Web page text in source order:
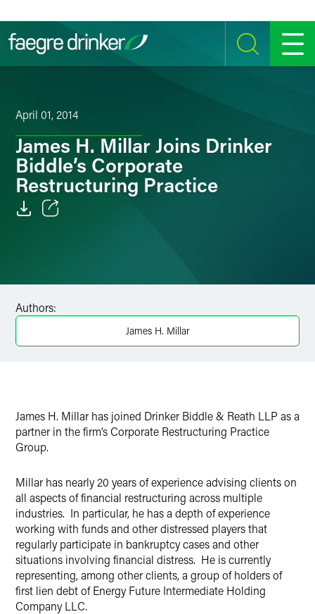
SEARCH MENU
April 01, 2014
James H. Millar Joins Drinker
Biddle’s Corporate
Restructuring Practice
Twitter
Authors:
James H. Millar
James H. Millar has joined Drinker Biddle & Reath LLP as a
partner in the firm’s Corporate Restructuring Practice
Group.
Millar has nearly 20 years of experience advising clients on
all aspects of financial restructuring across multiple
industries. In particular, he has a depth of experience
working with funds and other distressed players that
regularly participate in bankruptcy cases and other
situations involving financial distress. He is currently
representing, among other clients, a group of holders of
first lien debt of Energy Future Intermediate Holding
Company LLC.